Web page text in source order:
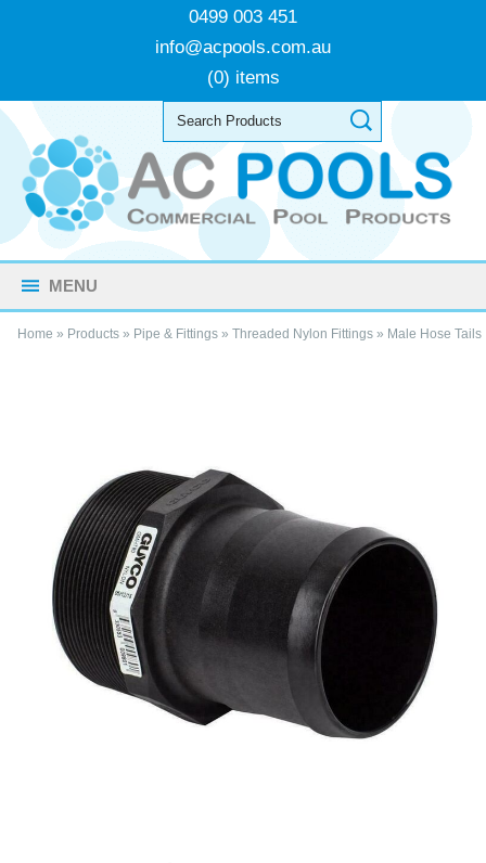
0499 003 451
info@acpools.com.au
(0) items
MENU
Home » Products» Pipe & Fittings» Threaded Nylon Fittings» Male Hose Tails